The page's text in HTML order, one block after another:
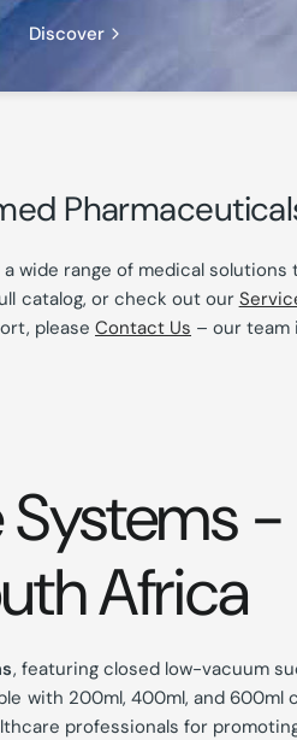
Discover
wide range of medical solutions
catalog, or check out our
pleaseContact Us – our team
Africa
, featuring closed low-vacuum
with 200ml, 400ml, and 600ml
professionals for